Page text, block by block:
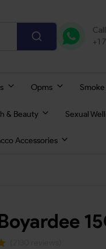
+1
Opms
& Beauty Sexual
Accessories